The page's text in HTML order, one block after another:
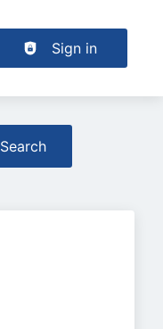
Sign in
Search